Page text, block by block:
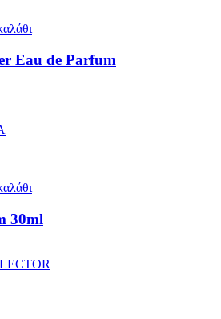
Eau de Parfum
30ml